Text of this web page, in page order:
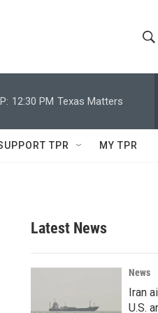
h
w
c
h
e
h
Q
12:30 PM Texas Matters
TPR MY TPR
Latest News
News
Iran
U.S.